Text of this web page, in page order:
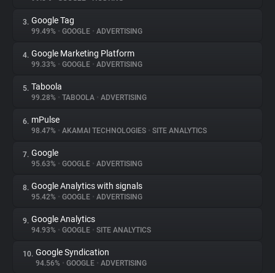
About
Trackers
Websites
Explorer
Tracking Reach
3. Google Tag
99.49% • GOOGLE • ADVERTISING
4. Google Marketing Platform
99.33% • GOOGLE • ADVERTISING
5. Taboola
99.28% • TABOOLA • ADVERTISING
6. mPulse
98.47% • AKAMAI TECHNOLOGIES • SITE ANALYTICS
7. Google
95.63% • GOOGLE • ADVERTISING
8. Google Analytics with signals
95.42% • GOOGLE • ADVERTISING
9. Google Analytics
94.93% • GOOGLE • SITE ANALYTICS
10. Google Syndication
94.56% • GOOGLE • ADVERTISING